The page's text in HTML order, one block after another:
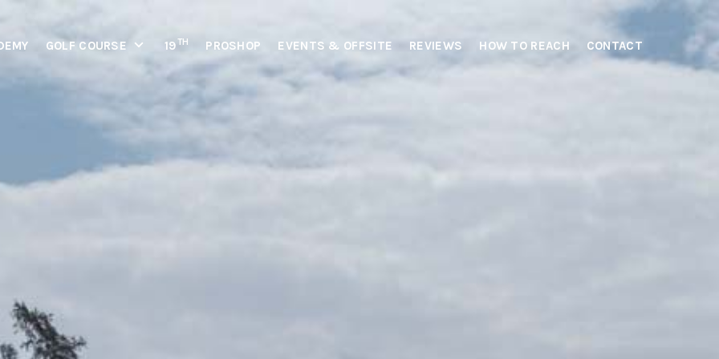
GOLF COURSE 19TH PROSHOP EVENTS & OFFSITE REVIEWS HOW TO REACH CONTACT